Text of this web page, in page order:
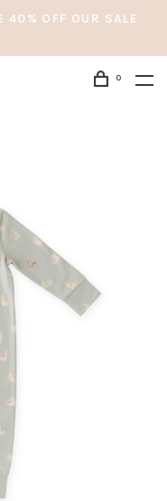
40% OFF OUR SALE
0